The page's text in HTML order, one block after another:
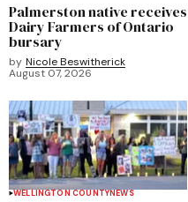
Palmerston native receives
Dairy Farmers of Ontario
bursary
by Nicole Beswitherick
August 07, 2026
WELLINGTON COUNTYNEWS